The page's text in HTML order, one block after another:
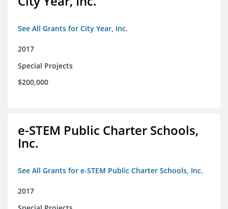
See All Grants for City Year, Inc.
2017
Special Projects
$200,000
e-STEM Public Charter Schools,
Inc.
See All Grants for e-STEM Public Charter Schools, Inc.
2017